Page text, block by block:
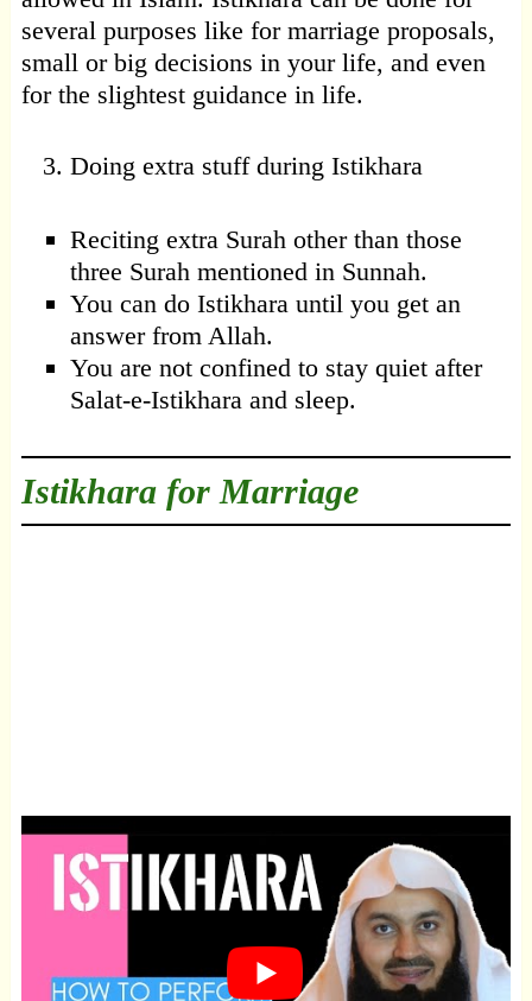
several purposes like for marriage proposals,
small or big decisions in your life, and even
for the slightest guidance in life.
Doing extra stuff during Istikhara
Reciting extra Surah other than those
three Surah mentioned in Sunnah.
You can do Istikhara until you get an
answer from Allah.
You are not confined to stay quiet after
Salat-e-Istikhara and sleep.
Istikhara for Marriage